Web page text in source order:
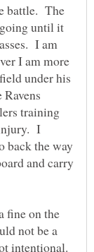
battle. The
until it
I am
I am more
under his
training
I
back the way
and carry
fine on the
not be a
intentional.